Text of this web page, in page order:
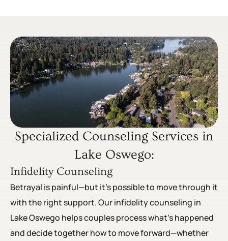
Specialized Counseling Services in
Lake Oswego:
Infidelity Counseling
Betrayal is painful—but it’s possible to move through it
with the right support. Our infidelity counseling in
Lake Oswego helps couples process what’s happened
and decide together how to move forward—whether